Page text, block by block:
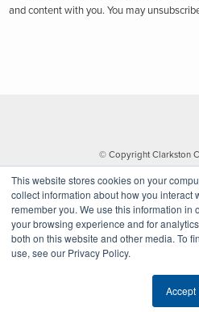
This website stores cookies on your
collect information about how you interact
remember you. We use this information in
your browsing experience and for
both on this website and other media. To
use, see our Privacy Policy.
Accept
and content with you. You may
© Copyright Clarkston